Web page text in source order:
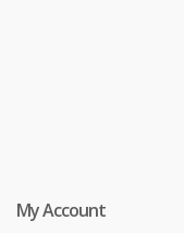
My Account